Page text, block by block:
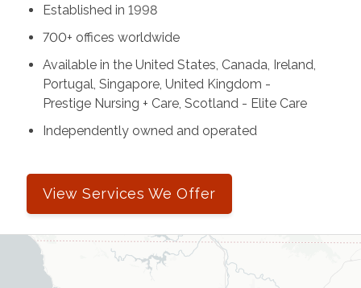
Established in 1998
700+ offices worldwide
Available in the United States, Canada, Ireland,
Portugal, Singapore, United Kingdom -
Prestige Nursing + Care, Scotland - Elite Care
Independently owned and operated
View Services We Offer